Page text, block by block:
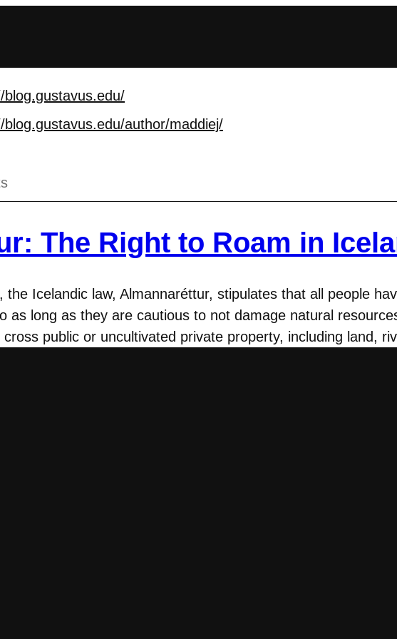
blog.gustavus.edu/
blog.gustavus.edu/author/maddiej/
The Right to Roam in
the Icelandic law, Almannaréttur, stipulates that all people
as long as they are cautious to not damage natural
cross public or uncultivated private property, including land,